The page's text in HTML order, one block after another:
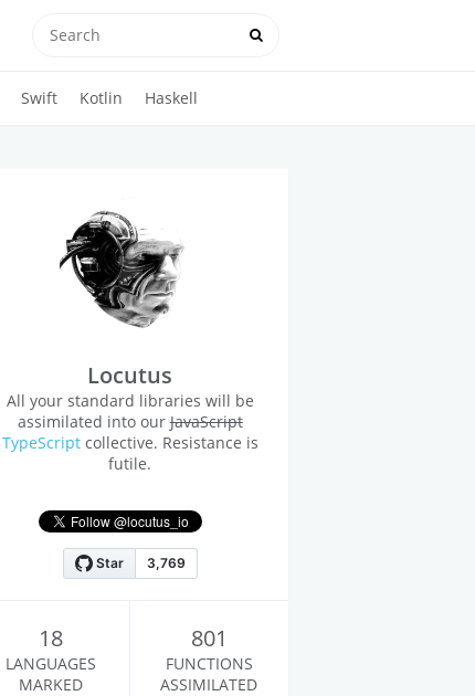
Swift Kotlin Haskell
Locutus
All your standard libraries will be
assimilated into ourJavaScript
TypeScriptcollective. Resistance is
futile.
18
LANGUAGES
MARKED
801
FUNCTIONS
ASSIMILATED